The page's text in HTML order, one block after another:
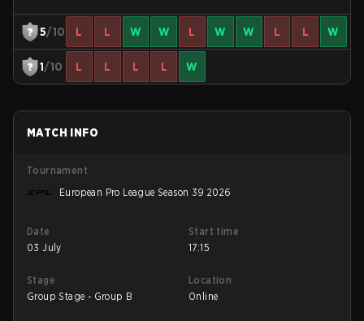
5/10 L L W W L W W L L W
1/10 L L L L W
MATCH INFO
Tournament
European Pro League Season 39 2026
Date
03 July
Start time
17:15
Stage
Group Stage - Group B
Location
Online